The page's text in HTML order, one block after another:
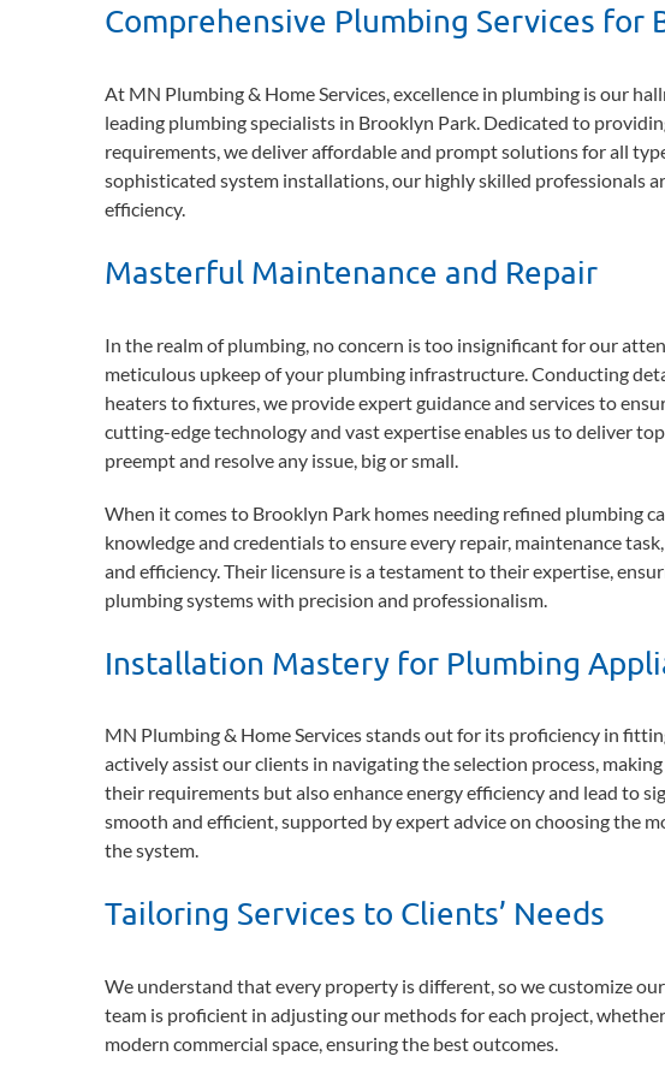
Comprehensive Plumbing Services for
At MN Plumbing & Home Services, excellence in plumbing is our
leading plumbing specialists in Brooklyn Park. Dedicated to
requirements, we deliver affordable and prompt solutions for all
sophisticated system installations, our highly skilled professionals
efficiency.
Masterful Maintenance and Repair
In the realm of plumbing, no concern is too insignificant for our
meticulous upkeep of your plumbing infrastructure. Conducting
heaters to fixtures, we provide expert guidance and services to
cutting-edge technology and vast expertise enables us to deliver
preempt and resolve any issue, big or small.
When it comes to Brooklyn Park homes needing refined plumbing
knowledge and credentials to ensure every repair, maintenance
and efficiency. Their licensure is a testament to their expertise,
plumbing systems with precision and professionalism.
Installation Mastery for Plumbing
MN Plumbing & Home Services stands out for its proficiency in
actively assist our clients in navigating the selection process,
their requirements but also enhance energy efficiency and lead to
smooth and efficient, supported by expert advice on choosing the
the system.
Tailoring Services to Clients’ Needs
We understand that every property is different, so we customize
team is proficient in adjusting our methods for each project,
modern commercial space, ensuring the best outcomes.